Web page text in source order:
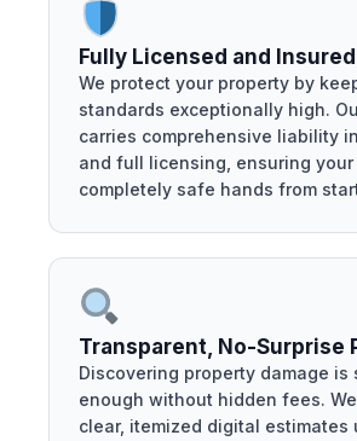
Fully Licensed and Insured
We protect your property by
standards exceptionally high.
carries comprehensive liability
and full licensing, ensuring your
completely safe hands from
Transparent, No-Surprise
Discovering property damage is
enough without hidden fees.
clear, itemized digital estimates